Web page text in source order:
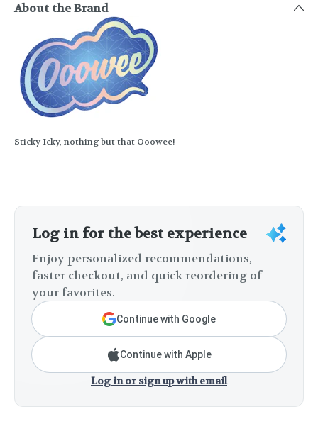
About the Brand
Sticky Icky, nothing but that Ooowee!
Log in for the best experience
Enjoy personalized recommendations,
faster checkout, and quick reordering of
your favorites.
Continue with Google
Continue with Apple
Log in or sign up with email